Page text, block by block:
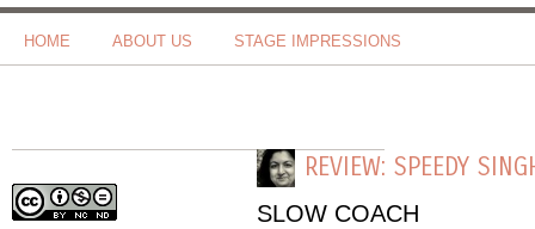
HOME ABOUT US STAGE IMPRESSIONS
REVIEW: SPEEDY
SLOW COACH